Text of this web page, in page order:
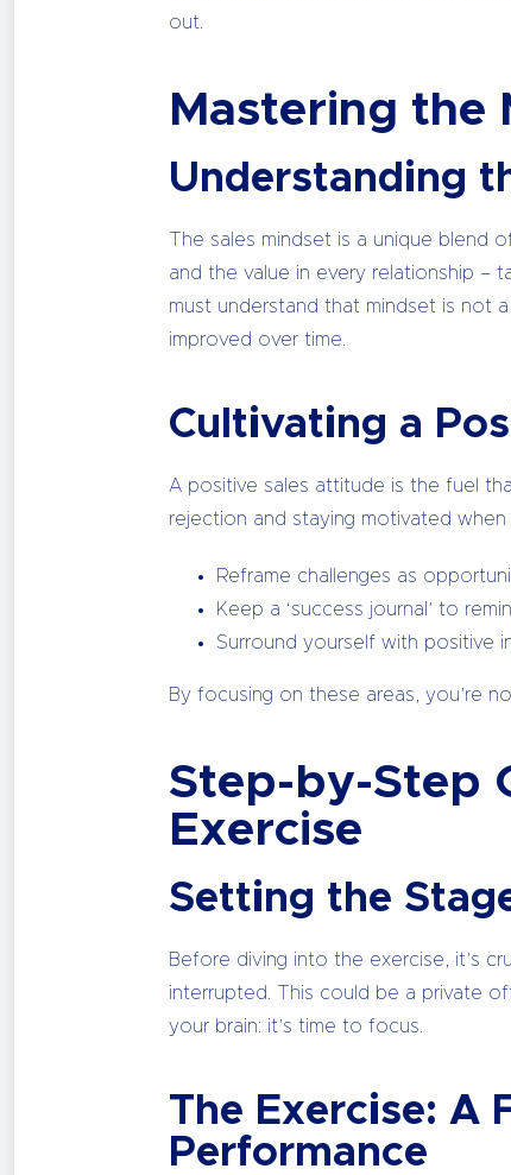
out.
Mastering the
Understanding
The sales mindset is a unique blend
and the value in every relationship –
must understand that mindset is not
improved over time.
Cultivating a
A positive sales attitude is the fuel
rejection and staying motivated
Reframe challenges as
Keep a ‘success journal’ to
Surround yourself with positive
By focusing on these areas, you’re
Step-by-Step
Exercise
Setting the
Before diving into the exercise, it’s
interrupted. This could be a private
your brain: it’s time to focus.
The Exercise: A
Performance